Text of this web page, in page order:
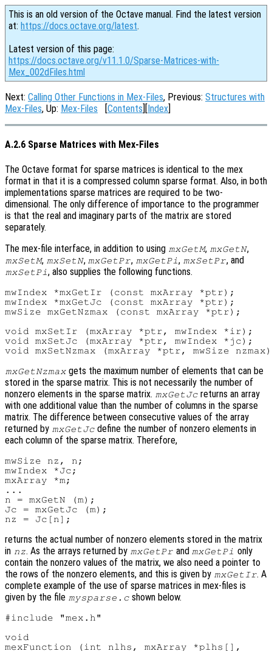
This is an old version of the Octave manual. Find the latest version
at: https://docs.octave.org/latest.
Latest version of this page:
https://docs.octave.org/v11.1.0/Sparse-Matrices-with-
Mex_002dFiles.html
Next: Calling Other Functions in Mex-Files, Previous: Structures with
Mex-Files, Up: Mex-Files [Contents][Index]
A.2.6 Sparse Matrices with Mex-Files
The Octave format for sparse matrices is identical to the mex
format in that it is a compressed column sparse format. Also, in both
implementations sparse matrices are required to be two-
dimensional. The only difference of importance to the programmer
is that the real and imaginary parts of the matrix are stored
separately.
The mex-file interface, in addition to using mxGetM, mxGetN,
mxSetM, mxSetN, mxGetPr, mxGetPi , mxSetPr, and
mxSetPi , also supplies the following functions.
mwIndex *mxGetIr (const mxArray *ptr);
mwIndex *mxGetJc (const mxArray *ptr);
mwSize mxGetNzmax (const mxArray *ptr);
void mxSetIr (mxArray *ptr, mwIndex *ir);
void mxSetJc (mxArray *ptr, mwIndex *jc);
mxGetNzmax gets the maximum number of elements that can be
stored in the sparse matrix. This is not necessarily the number of
nonzero elements in the sparse matrix. mxGetJc returns an array
with one additional value than the number of columns in the sparse
matrix. The difference between consecutive values of the array
returned by mxGetJc define the number of nonzero elements in
each column of the sparse matrix. Therefore,
mwSize nz, n;
mwIndex *Jc;
mxArray *m;
...
n = mxGetN (m);
Jc = mxGetJc (m);
returns the actual number of nonzero elements stored in the matrix
in nz. As the arrays returned by mxGetPr and mxGetPi only
contain the nonzero values of the matrix, we also need a pointer to
the rows of the nonzero elements, and this is given by mxGetIr. A
complete example of the use of sparse matrices in mex-files is
given by the file mysparse.c shown below.
#include "mex.h"
void
mexFunction (int nlhs, mxArray *plhs[],